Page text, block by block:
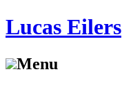
Lucas Eilers
Menu